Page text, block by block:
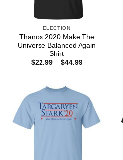
ELECTION
Thanos 2020 Make The
Universe Balanced Again
Shirt
$22.99 – $44.99Price